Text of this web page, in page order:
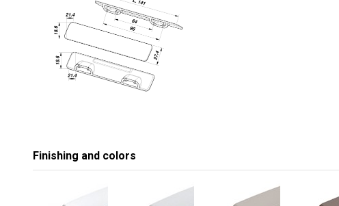
Finishing and colors